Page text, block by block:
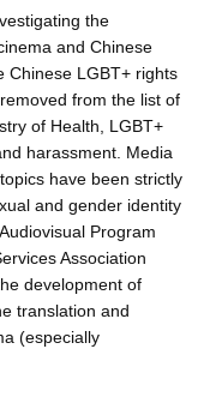
the
and Chinese
Chinese LGBT+ rights
from the list of
of Health, LGBT+
harassment. Media
have been strictly
and gender identity
Program
Association
development of
translation and
(especially